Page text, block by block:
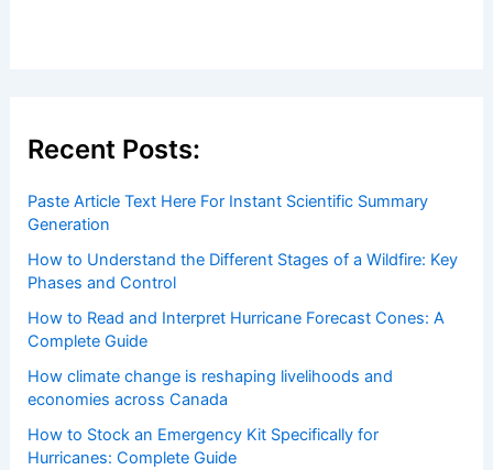
Recent Posts:
Paste Article Text Here For Instant Scientific Summary
Generation
How to Understand the Different Stages of a Wildfire: Key
Phases and Control
How to Read and Interpret Hurricane Forecast Cones: A
Complete Guide
How climate change is reshaping livelihoods and
economies across Canada
How to Stock an Emergency Kit Specifically for
Hurricanes: Complete Guide